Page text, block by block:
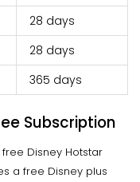
28 days
28 days
365 days
Subscription
Disney Hotstar
a free Disney plus